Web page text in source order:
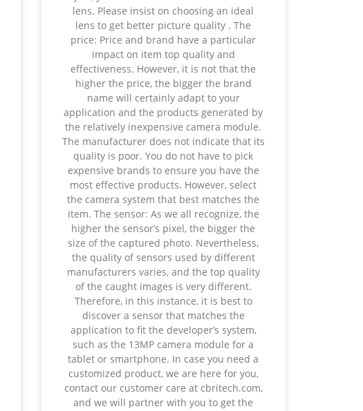
lens. Please insist on choosing an ideal
lens to get better picture quality . The
price: Price and brand have a particular
impact on item top quality and
effectiveness. However, it is not that the
higher the price, the bigger the brand
name will certainly adapt to your
application and the products generated by
the relatively inexpensive camera module.
The manufacturer does not indicate that its
quality is poor. You do not have to pick
expensive brands to ensure you have the
most effective products. However, select
the camera system that best matches the
item. The sensor: As we all recognize, the
higher the sensor’s pixel, the bigger the
size of the captured photo. Nevertheless,
the quality of sensors used by different
manufacturers varies, and the top quality
of the caught images is very different.
Therefore, in this instance, it is best to
discover a sensor that matches the
application to fit the developer’s system,
such as the 13MP camera module for a
tablet or smartphone. In case you need a
customized product, we are here for you,
contact our customer care at cbritech.com,
and we will partner with you to get the